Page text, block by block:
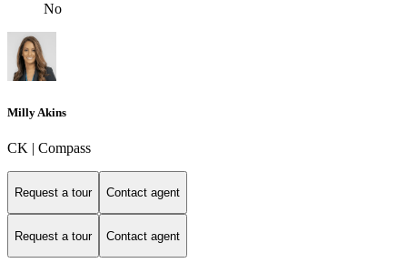
No
Milly Akins
CK | Compass
Request a tour Contact agent
Request a tour Contact agent